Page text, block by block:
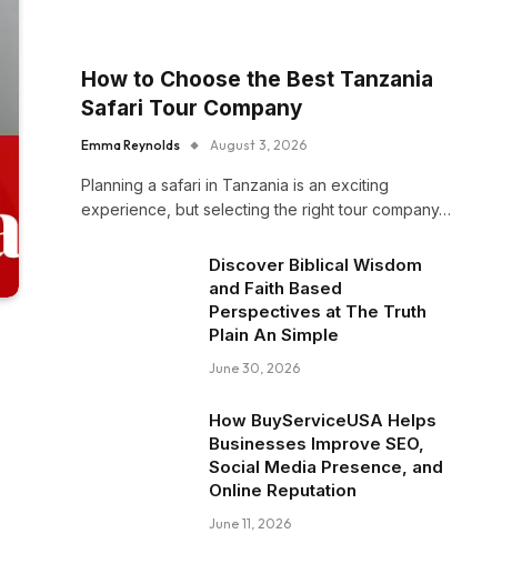
How to Choose the Best Tanzania
Safari Tour Company
Emma Reynolds August 3, 2026
Planning a safari in Tanzania is an exciting
experience, but selecting the right tour company…
Discover Biblical Wisdom
and Faith Based
Perspectives at The Truth
Plain An Simple
June 30, 2026
How BuyServiceUSA Helps
Businesses Improve SEO,
Social Media Presence, and
Online Reputation
June 11, 2026